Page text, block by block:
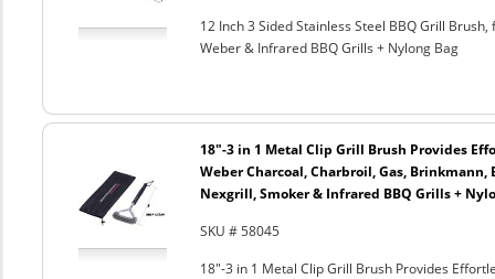
12 Inch 3 Sided Stainless Steel BBQ Grill
Weber & Infrared BBQ Grills + Nylong Bag
18"-3 in 1 Metal Clip Grill Brush Provides
Weber Charcoal, Charbroil, Gas, Brinkmann,
Nexgrill, Smoker & Infrared BBQ Grills +
SKU # 58045
18"-3 in 1 Metal Clip Grill Brush Provides